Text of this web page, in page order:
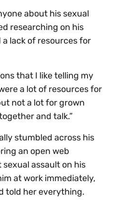
about his sexual
researching on his
lack of resources for
that I like telling my
a lot of resources for
not a lot for grown
and talk.”
stumbled across his
an open web
assault on his
at work immediately,
told her everything.